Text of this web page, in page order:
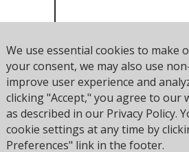
Class
We use essential cookies to make
your consent, we may also use
improve user experience and
clicking "Accept," you agree to our
as described in our Privacy Policy.
cookie settings at any time by
Preferences" link in the footer.